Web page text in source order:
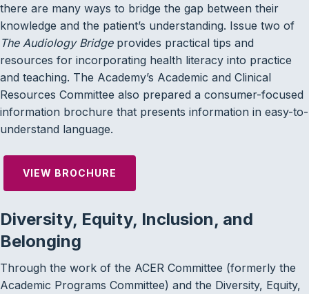
there are many ways to bridge the gap between their
knowledge and the patient’s understanding. Issue two of
The Audiology Bridge provides practical tips and
resources for incorporating health literacy into practice
and teaching. The Academy’s Academic and Clinical
Resources Committee also prepared a consumer-focused
information brochure that presents information in easy-to-
understand language.
VIEW BROCHURE
Diversity, Equity, Inclusion, and
Belonging
Through the work of the ACER Committee (formerly the
Academic Programs Committee) and the Diversity, Equity,